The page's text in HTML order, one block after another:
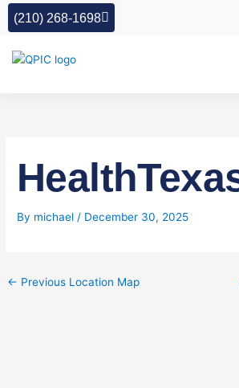
Skip
(210) 268-1698
By michael/ December 30, 2025
← Previous Location Map